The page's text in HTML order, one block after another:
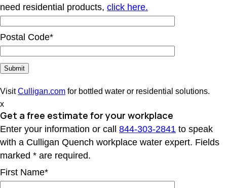
need residential products, click here.
Postal Code*
VisitCulligan.com for bottled water or residential solutions.
x
Get a free estimate for your workplace
Enter your information or call 844-303-2841 to speak
with a Culligan Quench workplace water expert. Fields
marked * are required.
First Name*